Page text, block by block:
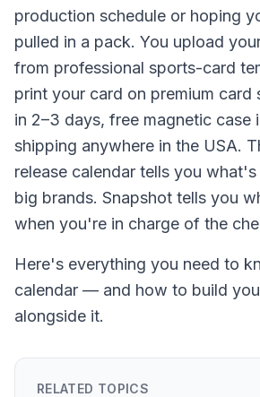
production schedule or hoping
pulled in a pack. You upload
from professional sports-card
print your card on premium
in 2–3 days, free magnetic case
shipping anywhere in the USA.
release calendar tells you
big brands. Snapshot tells you
when you're in charge of the
Here's everything you need to
calendar — and how to build
alongside it.
RELATED TOPICS